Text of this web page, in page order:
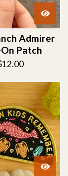
Admirer
Patch
12.00